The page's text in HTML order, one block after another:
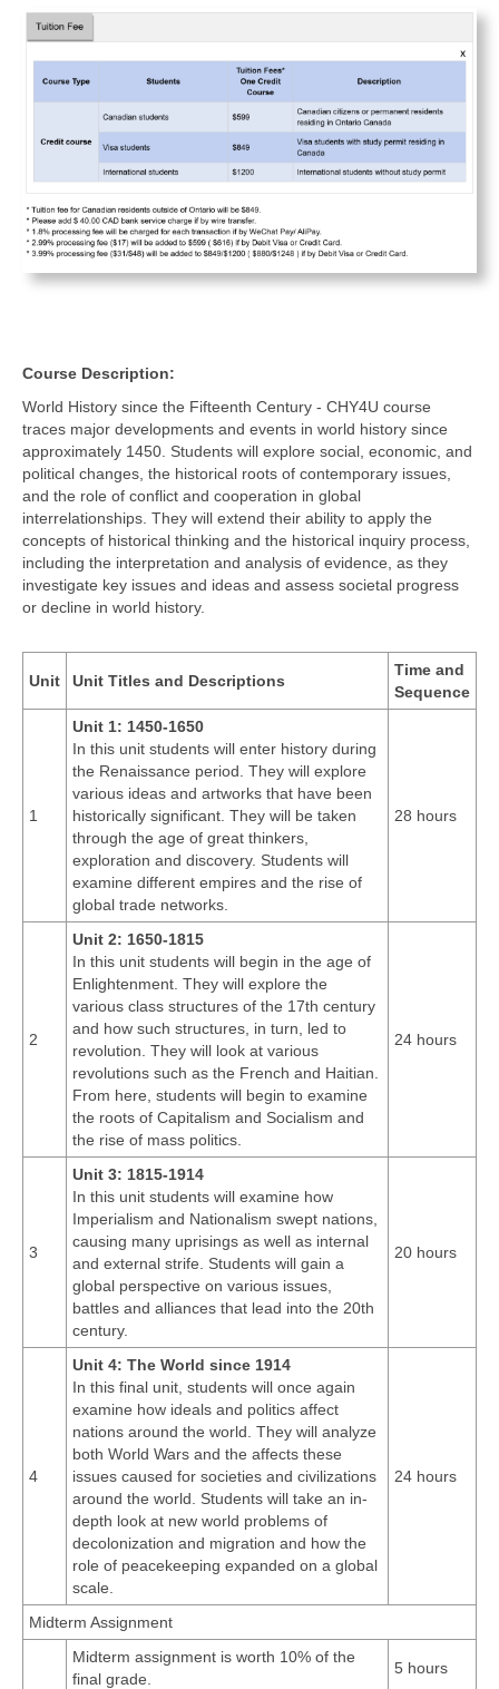
Course Description:
World History since the Fifteenth Century - CHY4U course
traces major developments and events in world history since
approximately 1450. Students will explore social, economic, and
political changes, the historical roots of contemporary issues,
and the role of conflict and cooperation in global
interrelationships. They will extend their ability to apply the
concepts of historical thinking and the historical inquiry process,
including the interpretation and analysis of evidence, as they
investigate key issues and ideas and assess societal progress
or decline in world history.
Unit Unit Titles and Descriptions
Time and
Sequence
1
Unit 1: 1450-1650
In this unit students will enter history during
the Renaissance period. They will explore
various ideas and artworks that have been
historically significant. They will be taken
through the age of great thinkers,
exploration and discovery. Students will
examine different empires and the rise of
global trade networks.
28 hours
2
Unit 2: 1650-1815
In this unit students will begin in the age of
Enlightenment. They will explore the
various class structures of the 17th century
and how such structures, in turn, led to
revolution. They will look at various
revolutions such as the French and Haitian.
From here, students will begin to examine
the roots of Capitalism and Socialism and
the rise of mass politics.
24 hours
3
Unit 3: 1815-1914
In this unit students will examine how
Imperialism and Nationalism swept nations,
causing many uprisings as well as internal
and external strife. Students will gain a
global perspective on various issues,
battles and alliances that lead into the 20th
century.
20 hours
4
Unit 4: The World since 1914
In this final unit, students will once again
examine how ideals and politics affect
nations around the world. They will analyze
both World Wars and the affects these
issues caused for societies and civilizations
around the world. Students will take an in-
depth look at new world problems of
decolonization and migration and how the
role of peacekeeping expanded on a global
scale.
24 hours
Midterm Assignment
Midterm assignment is worth 10% of the
final grade.
5 hours